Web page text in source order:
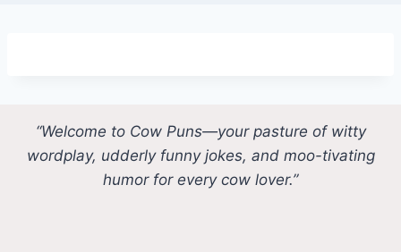
“Welcome to Cow Puns—your pasture of witty
wordplay, udderly funny jokes, and moo-tivating
humor for every cow lover.”